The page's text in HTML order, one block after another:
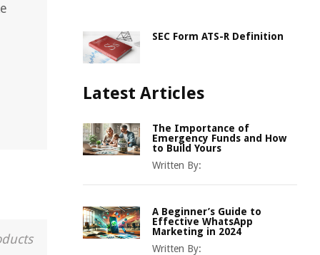
SEC Form ATS-R Definition
Latest Articles
The Importance of
Emergency Funds and How
to Build Yours
Written By:
A Beginner’s Guide to
Effective WhatsApp
Marketing in 2024
Written By: